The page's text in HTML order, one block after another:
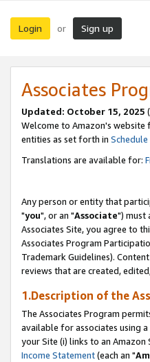
Login or Sign up
Associates
Updated: October 15, 2025
Welcome to Amazon's website
entities as set forth in Schedule
Translations are available for:
Any person or entity that
"you", or an "Associate") must
Associates Site, you agree to
Associates Program
Trademark Guidelines).
reviews that are created,
1.Description of the
The Associates Program
available for associates using
your Site (i) links to an Amazon
Income Statement(each an "